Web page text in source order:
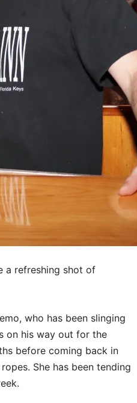
a refreshing shot of
who has been slinging
on his way out for the
before coming back in
She has been tending